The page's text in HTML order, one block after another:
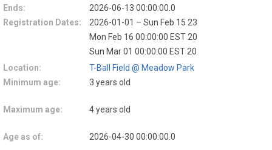
Ends:
2026-06-13 00:00:00.0
Registration Dates:
2026-01-01 – Sun Feb 15 23:59:59 EST 2026
Mon Feb 16 00:00:00 EST 2026 – Sat Feb 28
Sun Mar 01 00:00:00 EST 2026 – 2026-03-08
Location:
T-Ball Field @ Meadow Park
Minimum age:
3 years old
Maximum age: 4 years old
Age as of: 2026-04-30 00:00:00.0